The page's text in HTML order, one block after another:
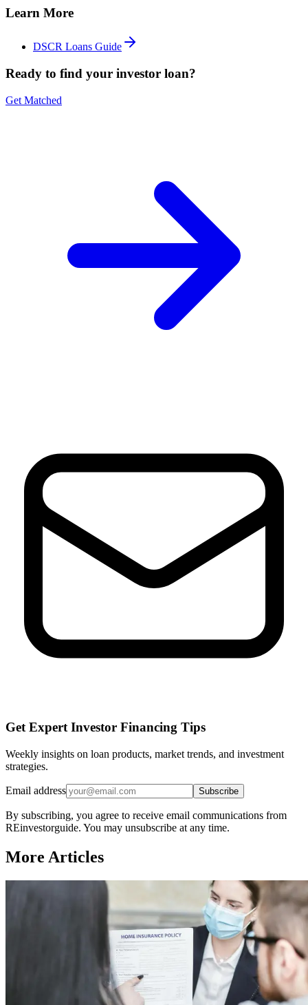
Learn More
DSCR Loans Guide
Ready to find your investor loan?
Get Matched
Get Expert Investor Financing Tips
Weekly insights on loan products, market trends, and investment
strategies.
Email address Subscribe
By subscribing, you agree to receive email communications from
REinvestorguide. You may unsubscribe at any time.
More Articles